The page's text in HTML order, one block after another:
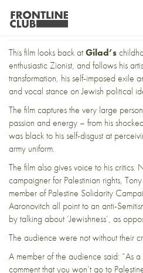
And all that Jazz
This film looks back atGilad’s
enthusiastic Zionist, and follows his
transformation, his self-imposed exile
and vocal stance on Jewish political
The film captures the very large
passion and energy – from his
was black to his self-disgust at
army uniform.
The film also gives voice to his
campaigner for Palestinian rights,
member of Palestine Solidarity
Aaronovitch all point to an anti-
by talking about ‘Jewishness’, as
The audience were not without their
A member of the audience said: “As
comment that you won’t go to